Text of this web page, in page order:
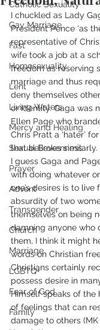
Catholic Sexuality
Gay Marriage
Fast
Homosexuality
Lent
Living Waters
Mercy and Healing
Sexual Brokenness
Prayer
Advent
Transgender
Church
Marriage
LGBTQ+
Fear of God
Family
I chuckled as Lady
President Pence ‘as
representative of
wife took a job at a
freedom as reserving
marriage and thus
deny themselves
or identity. Gaga was
Ellen Page who
Chris Pratt a ‘hater’
that believes similarly.
I guess Gaga and
with doing whatever
one’s desires is to live
absurdity of two
themselves on being
damning anyone who
them, I think it might
words on Christian
Christians certainly
possess desire in
Himself speaks of the
of feelings that can
damage to others (MK